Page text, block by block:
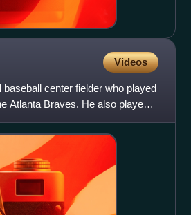
Videos
center fielder who played
Atlanta Braves. He also played